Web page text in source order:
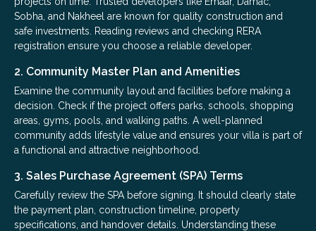
Sobha, and Nakheel are known for quality construction and
safe investments. Reading reviews and checking RERA
registration ensure you choose a reliable developer.
2. Community Master Plan and Amenities
Examine the community layout and facilities before making a
decision. Check if the project offers parks, schools, shopping
areas, gyms, pools, and walking paths. A well-planned
community adds lifestyle value and ensures your villa is part of
a functional and attractive neighborhood.
3. Sales Purchase Agreement (SPA) Terms
Carefully review the SPA before signing. It should clearly state
the payment plan, construction timeline, property
specifications, and handover details. Understanding these